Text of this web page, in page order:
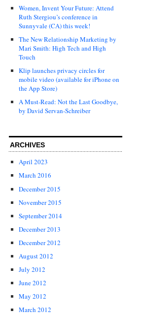
Women, Invent Your Future: Attend
Ruth Stergiou’s conference in
Sunnyvale (CA) this week!
The New Relationship Marketing by
Mari Smith: High Tech and High
Touch
Klip launches privacy circles for
mobile video (available for iPhone on
the App Store)
A Must-Read: Not the Last Goodbye,
by David Servan-Schreiber
ARCHIVES
April 2023
March 2016
December 2015
November 2015
September 2014
December 2013
December 2012
August 2012
July 2012
June 2012
May 2012
March 2012